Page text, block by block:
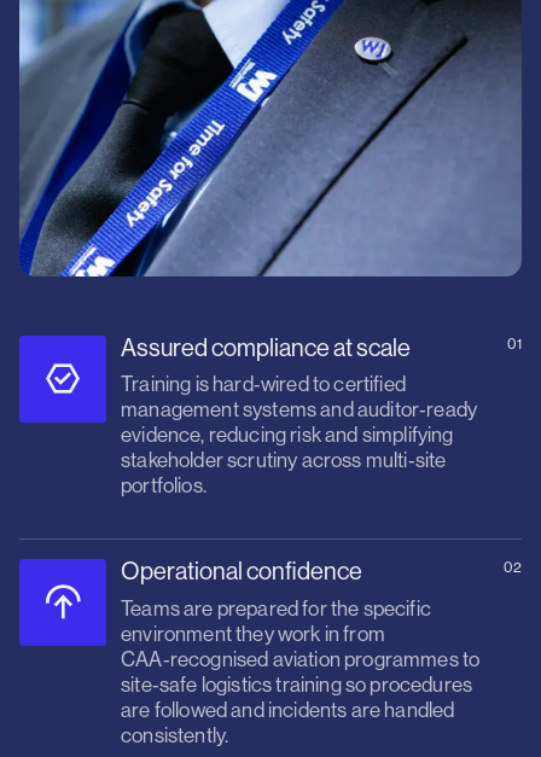
Assured compliance at scale 01
Training is hard‑wired to certified
management systems and auditor‑ready
evidence, reducing risk and simplifying
stakeholder scrutiny across multi‑site
portfolios.
Operational confidence 02
Teams are prepared for the specific
environment they work in from
CAA‑recognised aviation programmes to
site‑safe logistics training so procedures
are followed and incidents are handled
consistently.